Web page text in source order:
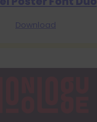
Download